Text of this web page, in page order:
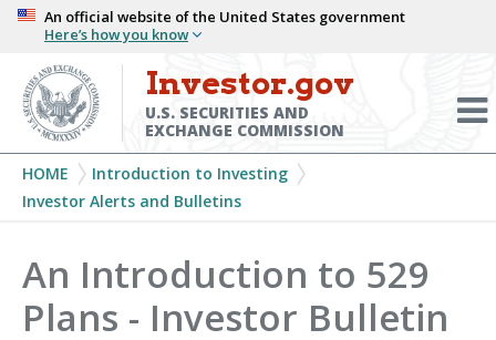
Skip
main
content
An official website of the United States government
Here’s how you know
Investor.gov
U.S. SECURITIES AND
EXCHANGE COMMISSION
Breadcrumb
HOME
Introduction to Investing
Investor Alerts and Bulletins
An Introduction to 529
Plans - Investor Bulletin